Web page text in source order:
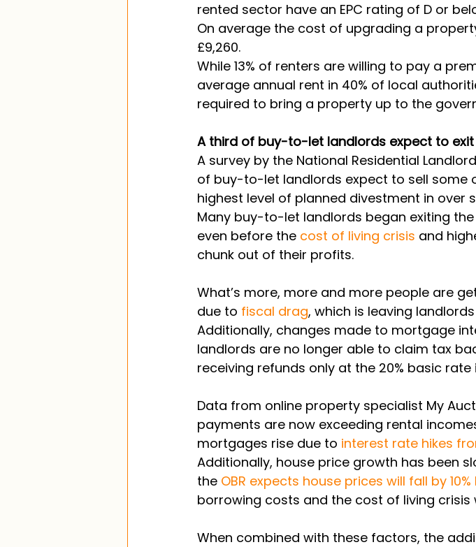
rented sector have an EPC rating of D or
On average the cost of upgrading a
£9,260.
While 13% of renters are willing to pay a
average annual rent in 40% of local
required to bring a property up to the
A third of buy-to-let landlords expect to
A survey by the National Residential
of buy-to-let landlords expect to sell some
highest level of planned divestment in over
Many buy-to-let landlords began exiting
even before the cost of living crisis and
chunk out of their profits.
What’s more, more and more people are
due to fiscal drag, which is leaving
Additionally, changes made to mortgage
landlords are no longer able to claim tax
receiving refunds only at the 20% basic rate
Data from online property specialist My
payments are now exceeding rental
mortgages rise due to interest rate hikes
Additionally, house price growth has been
the OBR expects house prices will fall by
borrowing costs and the cost of living crisis
When combined with these factors, the